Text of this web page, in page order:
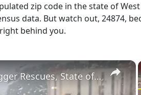
zip code in the state of
data. But watch out, 24874,
behind you.
×
US: West Virginia Flash Floods Trigger Rescues, State of Emergency 6.